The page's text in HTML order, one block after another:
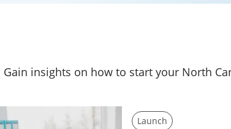
Gain insights on how to start your North
Launch